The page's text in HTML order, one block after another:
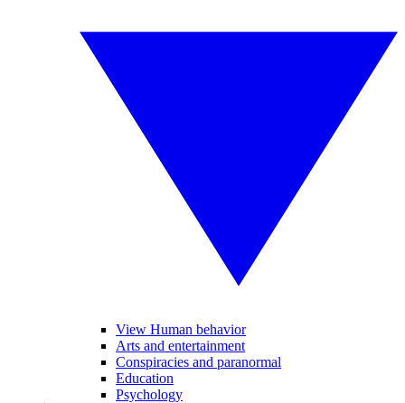
View Human behavior
Arts and entertainment
Conspiracies and paranormal
Education
Psychology